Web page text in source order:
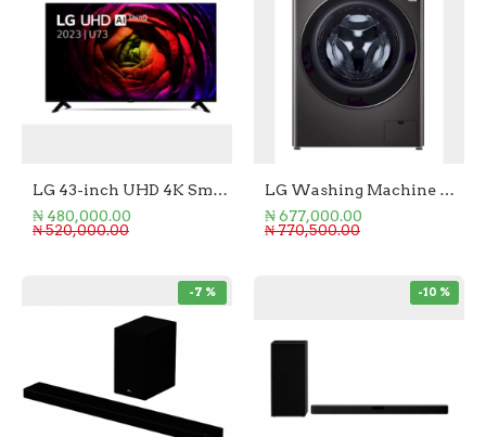
LG 43-inch UHD 4K Smart TV
₦ 480,000.00
₦ 520,000.00
LG Washing Machine Front Load 10.5KG
₦ 677,000.00
₦ 770,500.00
-7 % -10 %